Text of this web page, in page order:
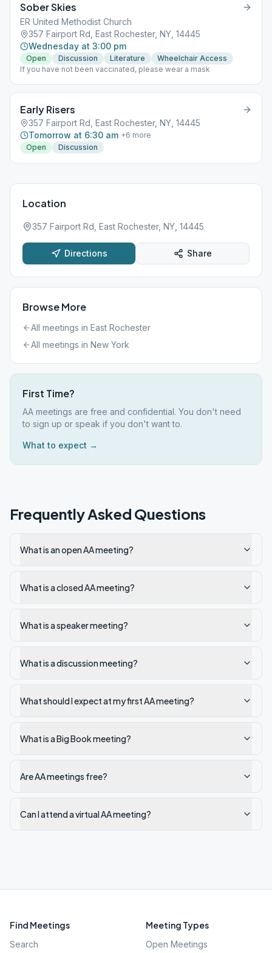
Sober Skies
ER United Methodist Church
357 Fairport Rd, East Rochester, NY, 14445
Wednesday at 3:00 pm
Open Discussion Literature
Wheelchair Access
If you have not been vaccinated, please wear a mask
Early Risers
357 Fairport Rd, East Rochester, NY, 14445
Tomorrow at 6:30 am +6 more
Open
Discussion
Location
357 Fairport Rd, East Rochester, NY, 14445
Directions Share
Browse More
All meetings in East Rochester
All meetings in New York
First Time?
AA meetings are free and confidential. You don't need
to sign up or speak if you don't want to.
What to expect →
Frequently Asked Questions
What is an open AA meeting?
What is a closed AA meeting?
What is a speaker meeting?
What is a discussion meeting?
What should I expect at my first AA meeting?
What is a Big Book meeting?
Are AA meetings free?
Can I attend a virtual AA meeting?
Find Meetings
Search
Meeting Types
Open Meetings